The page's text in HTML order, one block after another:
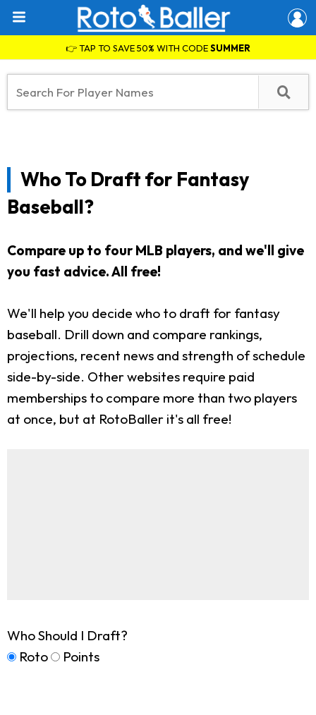
👉 TAP TO SAVE 50% WITH CODESUMMER
Who To Draft for Fantasy
Baseball?
Compare up to four MLB players, and we'll give
you fast advice.All free!
We'll help you decide who to draft for fantasy
baseball. Drill down and compare rankings,
projections, recent news and strength of schedule
side-by-side. Other websites require paid
memberships to compare more than two players
at once, but at RotoBaller it's all free!
Who Should I Draft?
Roto
Points